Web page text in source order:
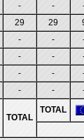
TOTAL
TOTAL
- -
29 29
- -
- -
- -
- -